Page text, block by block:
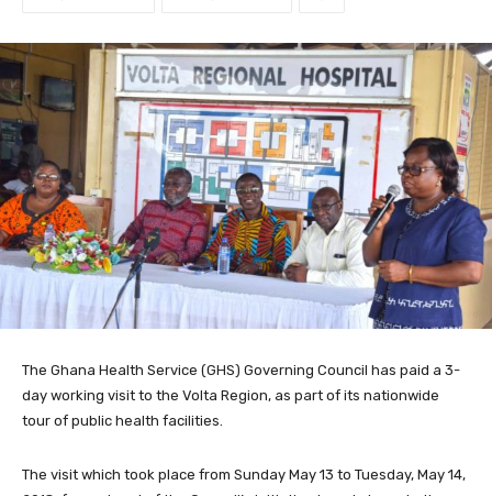
The Ghana Health Service (GHS) Governing Council has paid a 3-
day working visit to the Volta Region, as part of its nationwide
tour of public health facilities.
The visit which took place from Sunday May 13 to Tuesday, May 14,